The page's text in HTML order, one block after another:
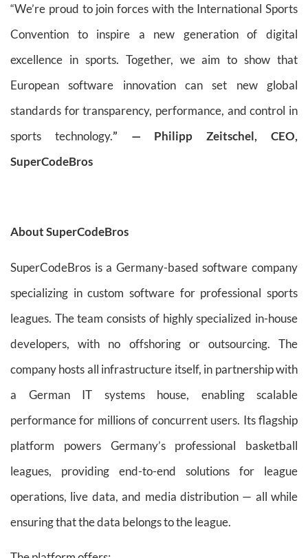
“We’re proud to join forces with the International Sports
Convention to inspire a new generation of digital
excellence in sports. Together, we aim to show that
European software innovation can set new global
standards for transparency, performance, and control in
sports technology.” — Philipp Zeitschel, CEO,
SuperCodeBros
About SuperCodeBros
SuperCodeBros is a Germany-based software company
specializing in custom software for professional sports
leagues. The team consists of highly specialized in-house
developers, with no offshoring or outsourcing. The
company hosts all infrastructure itself, in partnership with
a German IT systems house, enabling scalable
performance for millions of concurrent users. Its flagship
platform powers Germany’s professional basketball
leagues, providing end-to-end solutions for league
operations, live data, and media distribution — all while
ensuring that the data belongs to the league.